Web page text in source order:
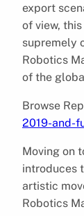
export
of view,
supremely
Robotics
of the
Browse
2019-and-
Moving on
introduces
artistic
Robotics